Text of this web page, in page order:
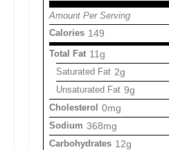
Amount Per Serving
Calories 149
Total Fat 11g
Saturated Fat 2g
Unsaturated Fat 9g
Cholesterol 0mg
Sodium 368mg
Carbohydrates 12g